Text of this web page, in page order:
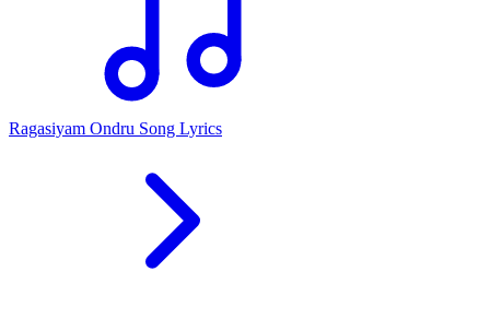
Ragasiyam Ondru Song Lyrics